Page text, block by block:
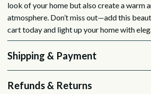
look of your home but also create a warm
atmosphere. Don’t miss out—add this
cart today and light up your home with
Shipping & Payment
Refunds & Returns